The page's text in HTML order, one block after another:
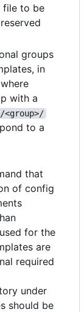
file to be
groups
in
with a
<group>/
to a
that
of config
for the
are
required
under
should be